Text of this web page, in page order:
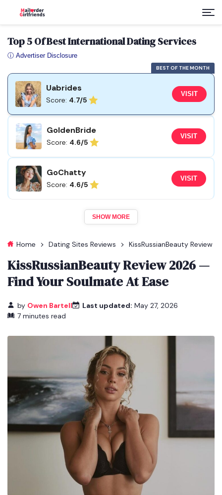
Home Dating Sites Reviews KissRussianBeauty Review
KissRussianBeauty Review 2026 —
Find Your Soulmate At Ease
by Owen Bartell Last updated: May 27, 2026
7 minutes read
Top 5 Of Best International Dating Services
ⓘ Advertiser Disclosure
BEST OF THE MONTH
Uabrides
Score: 4.7/5
VISIT
GoldenBride
Score: 4.6/5
VISIT
GoChatty
Score: 4.6/5
VISIT
SHOW MORE